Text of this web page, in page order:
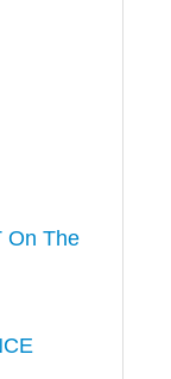
On The